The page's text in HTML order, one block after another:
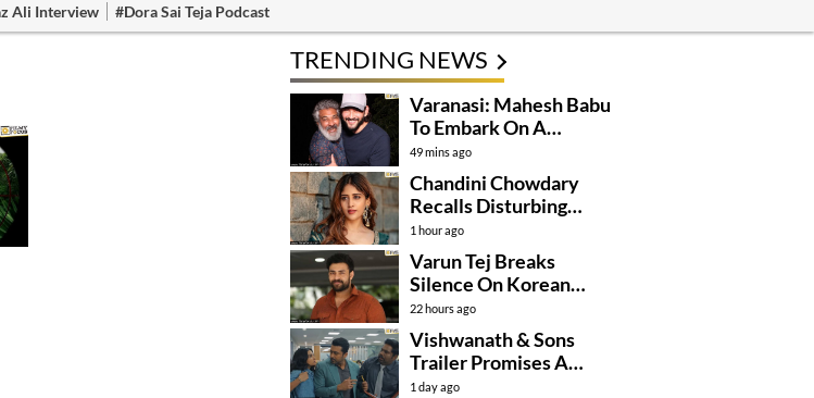
Ali Interview #Dora Sai Teja Podcast
TRENDING NEWS
Varanasi: Mahesh Babu
To Embark On A
Dangerous Global
Mission
49 mins ago
Chandini Chowdary
Recalls Disturbing
Incident
1 hour ago
Varun Tej Breaks
Silence On Korean
Kanakaraju
Controversy
22 hours ago
Vishwanath & Sons
Trailer Promises A
Heartfelt Family Drama
1 day ago